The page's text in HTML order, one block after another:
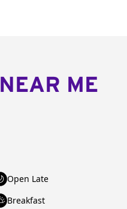
ME
Open Late
Breakfast